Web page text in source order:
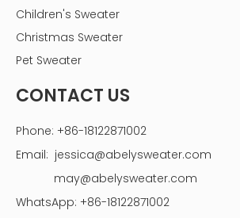
Children's Sweater
Christmas Sweater
Pet Sweater
CONTACT US
Phone: +86-18122871002
Email: jessica@abelysweater.com
may@abelysweater.com
WhatsApp: +86-18122871002